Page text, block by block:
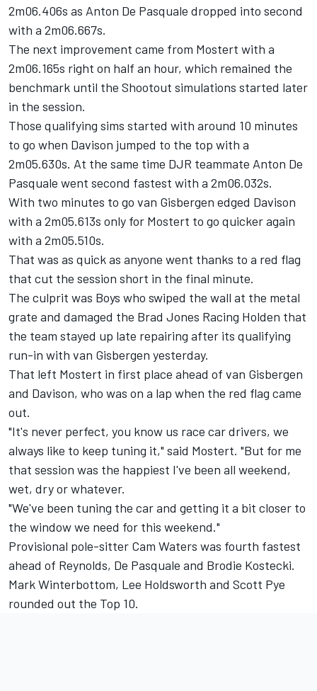
2m06.406s as Anton De Pasquale dropped into second
with a 2m06.667s.
The next improvement came from Mostert with a
2m06.165s right on half an hour, which remained the
benchmark until the Shootout simulations started later
in the session.
Those qualifying sims started with around 10 minutes
to go when Davison jumped to the top with a
2m05.630s. At the same time DJR teammate Anton De
Pasquale went second fastest with a 2m06.032s.
With two minutes to go van Gisbergen edged Davison
with a 2m05.613s only for Mostert to go quicker again
with a 2m05.510s.
That was as quick as anyone went thanks to a red flag
that cut the session short in the final minute.
The culprit was Boys who swiped the wall at the metal
grate and damaged the Brad Jones Racing Holden that
the team stayed up late repairing after its qualifying
run-in with van Gisbergen yesterday.
That left Mostert in first place ahead of van Gisbergen
and Davison, who was on a lap when the red flag came
out.
"It's never perfect, you know us race car drivers, we
always like to keep tuning it," said Mostert. "But for me
that session was the happiest I've been all weekend,
wet, dry or whatever.
"We've been tuning the car and getting it a bit closer to
the window we need for this weekend."
Provisional pole-sitter Cam Waters was fourth fastest
ahead of Reynolds, De Pasquale and Brodie Kostecki.
Mark Winterbottom, Lee Holdsworth and Scott Pye
rounded out the Top 10.